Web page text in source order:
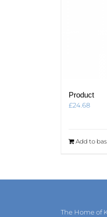
Product
£24.68
Add to
The Home of